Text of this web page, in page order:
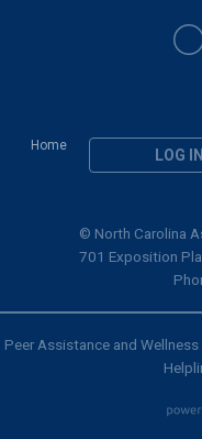
Home
LOG IN
© North Carolina
701 Exposition
Peer Assistance and